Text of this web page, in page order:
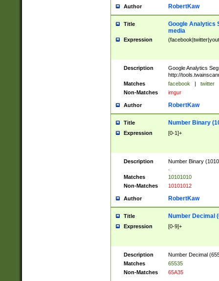
Author RobertKaw
Title
Google Analytics
media
Expression
Description
Google Analytics
http://
Matches
facebook | twitter
Non-Matches
imgur
Author RobertKaw
Title Number Binary
Expression [0-1]+
Description
Number Binary
Matches
10101010
Non-Matches
10101012
Author RobertKaw
Title Number Decimal
Expression [0-9]+
Description
Number Decimal
Matches
65535
Non-Matches
65A35